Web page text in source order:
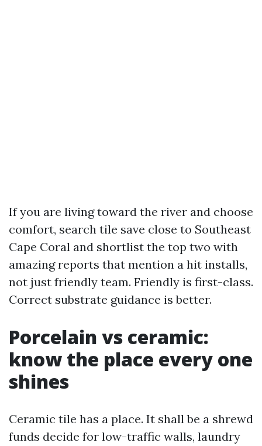
If you are living toward the river and choose
comfort, search tile save close to Southeast
Cape Coral and shortlist the top two with
amazing reports that mention a hit installs,
not just friendly team. Friendly is first-class.
Correct substrate guidance is better.
Porcelain vs ceramic:
know the place every one
shines
Ceramic tile has a place. It shall be a shrewd
funds decide for low-traffic walls, laundry